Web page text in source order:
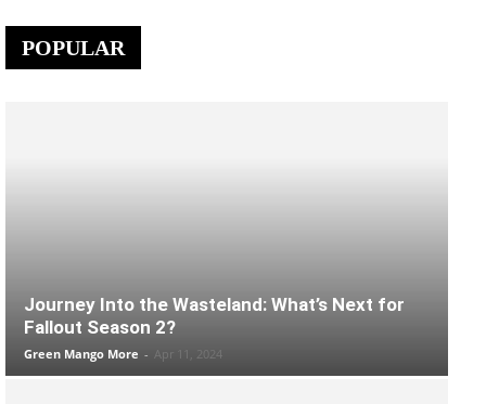
POPULAR
Journey Into the Wasteland: What’s Next for
Fallout Season 2?
Green Mango More - Apr 11, 2024